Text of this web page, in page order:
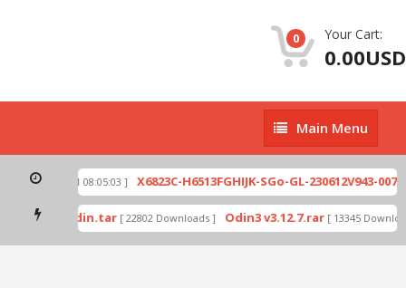
0 Your Cart:
0.00USD
Main
Menu
Main Menu
[ 2026-07-01 08:05:03 ] X6823C-H6513FGHIJK-SGo-GL-230612V943-
mode by Odin.tar [ 22802 Downloads ] Odin3 v3.12.7.rar [ 13345